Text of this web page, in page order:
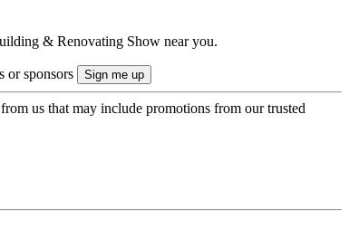
& Renovating Show near you.
or sponsors
us that may include promotions from our trusted